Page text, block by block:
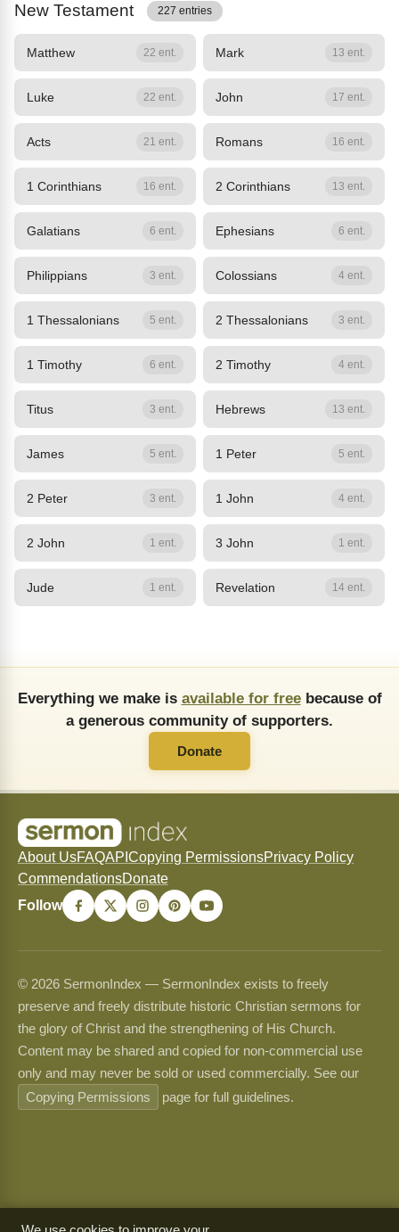
New Testament 227 entries
Matthew 22 ent. Mark 13 ent.
Luke 22 ent. John 17 ent.
Acts 21 ent. Romans 16 ent.
1 Corinthians 16 ent. 2 Corinthians 13 ent.
Galatians 6 ent. Ephesians 6 ent.
Philippians 3 ent. Colossians 4 ent.
1 Thessalonians 5 ent. 2 Thessalonians 3 ent.
1 Timothy 6 ent. 2 Timothy 4 ent.
Titus 3 ent. Hebrews 13 ent.
James 5 ent. 1 Peter 5 ent.
2 Peter 3 ent. 1 John 4 ent.
2 John 1 ent. 3 John 1 ent.
Jude 1 ent. Revelation 14 ent.
Everything we make is available for freebecause of
a generous community of supporters.
Donate
About UsFAQAPI Copying PermissionsPrivacy Policy
CommendationsDonate
Follow
© 2026 SermonIndex — SermonIndex exists to freely
preserve and freely distribute historic Christian sermons for
the glory of Christ and the strengthening of His Church.
Content may be shared and copied for non-commercial use
only and may never be sold or used commercially. See our
Copying Permissions
page for full guidelines.